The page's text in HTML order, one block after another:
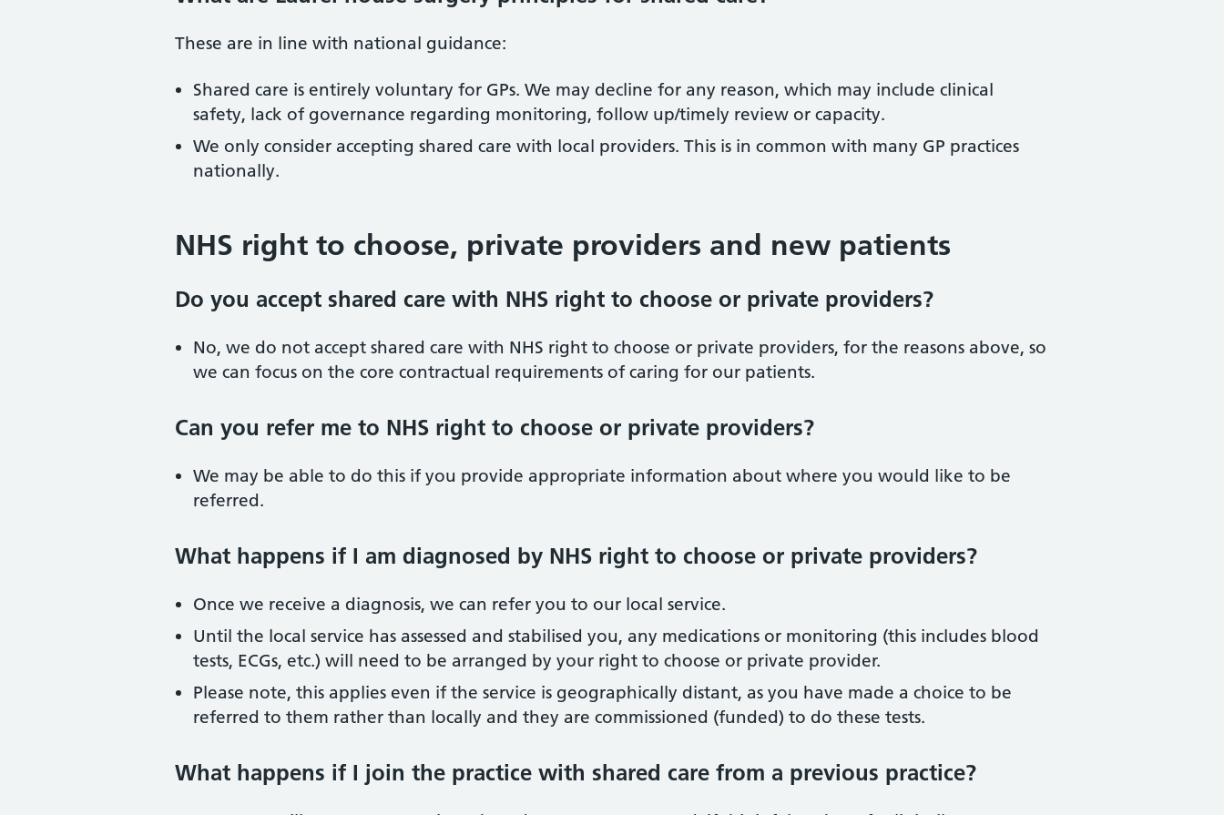
These are in line with national guidance:
Shared care is entirely voluntary for GPs. We may decline for any reason, which may include clinical
safety, lack of governance regarding monitoring, follow up/timely review or capacity.
We only consider accepting shared care with local providers. This is in common with many GP practices
nationally.
NHS right to choose, private providers and new patients
Do you accept shared care with NHS right to choose or private providers?
No, we do not accept shared care with NHS right to choose or private providers, for the reasons above, so
we can focus on the core contractual requirements of caring for our patients.
Can you refer me to NHS right to choose or private providers?
We may be able to do this if you provide appropriate information about where you would like to be
referred.
What happens if I am diagnosed by NHS right to choose or private providers?
Once we receive a diagnosis, we can refer you to our local service.
Until the local service has assessed and stabilised you, any medications or monitoring (this includes blood
tests, ECGs, etc.) will need to be arranged by your right to choose or private provider.
Please note, this applies even if the service is geographically distant, as you have made a choice to be
referred to them rather than locally and they are commissioned (funded) to do these tests.
What happens if I join the practice with shared care from a previous practice?